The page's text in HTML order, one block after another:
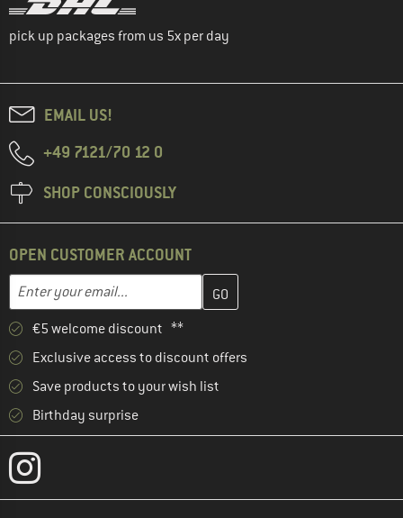
pick up packages from us 5x per day
EMAIL US!
+49 7121/70 12 0
SHOP CONSCIOUSLY
OPEN CUSTOMER ACCOUNT
Email address
Enter your email address here and create your customer
€5 welcome discount **
Exclusive access to discount offers
Save products to your wish list
Birthday surprise